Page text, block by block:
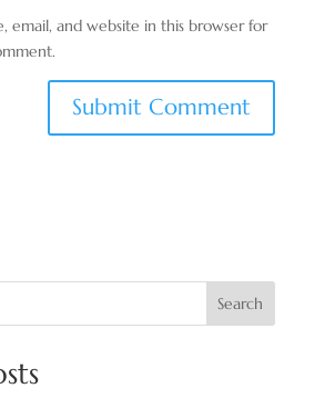
email, and website in this browser for
Search